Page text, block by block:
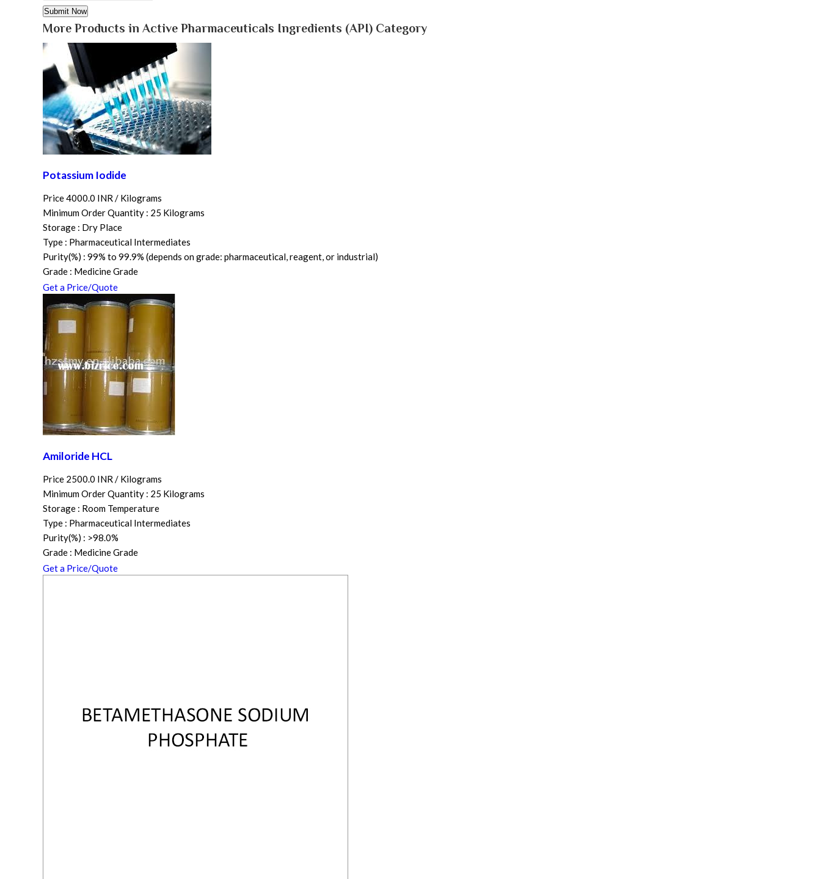
More Products in Active Pharmaceuticals Ingredients (API) Category
Potassium Iodide
Price 4000.0 INR / Kilograms
Minimum Order Quantity : 25 Kilograms
Storage : Dry Place
Type : Pharmaceutical Intermediates
Purity(%) : 99% to 99.9% (depends on grade: pharmaceutical, reagent, or industrial)
Grade : Medicine Grade
Get a Price/Quote
Amiloride HCL
Price 2500.0 INR / Kilograms
Minimum Order Quantity : 25 Kilograms
Storage : Room Temperature
Type : Pharmaceutical Intermediates
Purity(%) : >98.0%
Grade : Medicine Grade
Get a Price/Quote